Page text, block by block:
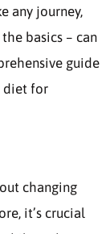
any journey,
basics – can
guide
diet for
changing
it’s crucial